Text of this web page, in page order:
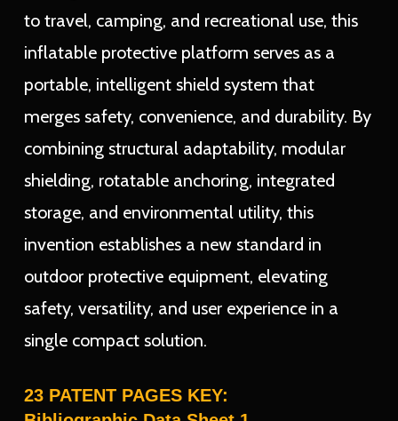
to travel, camping, and recreational use, this
inflatable protective platform serves as a
portable, intelligent shield system that
merges safety, convenience, and durability. By
combining structural adaptability, modular
shielding, rotatable anchoring, integrated
storage, and environmental utility, this
invention establishes a new standard in
outdoor protective equipment, elevating
safety, versatility, and user experience in a
single compact solution.
23 PATENT PAGES KEY: